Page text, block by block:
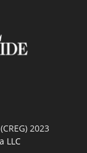
2023
LLC